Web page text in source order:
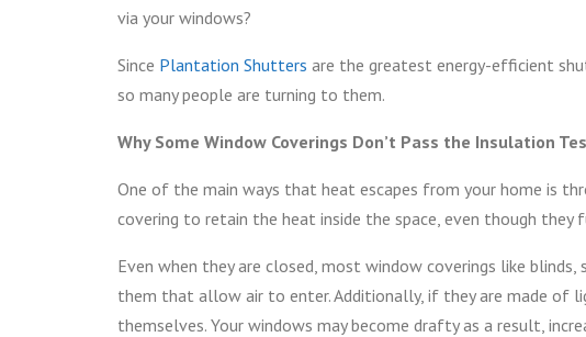
via your windows?
Since Plantation Shutters are the greatest energy-efficient
so many people are turning to them.
Why Some Window Coverings Don’t Pass the Insulation
One of the main ways that heat escapes from your home is
covering to retain the heat inside the space, even though
Even when they are closed, most window coverings like
them that allow air to enter. Additionally, if they are made of
themselves. Your windows may become drafty as a result,